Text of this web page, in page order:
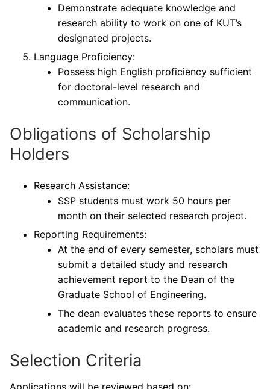
Demonstrate adequate knowledge and
research ability to work on one of KUT’s
designated projects.
Language Proficiency:
Possess high English proficiency sufficient
for doctoral-level research and
communication.
Obligations of Scholarship
Holders
Research Assistance:
SSP students must work 50 hours per
month on their selected research project.
Reporting Requirements:
At the end of every semester, scholars must
submit a detailed study and research
achievement report to the Dean of the
Graduate School of Engineering.
The dean evaluates these reports to ensure
academic and research progress.
Selection Criteria
Applications will be reviewed based on: